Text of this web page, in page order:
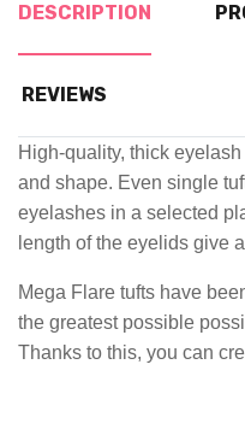
DESCRIPTION
REVIEWS
High-quality, thick
and shape. Even single
eyelashes in a selected
length of the eyelids give
Mega Flare tufts have
the greatest possible
Thanks to this, you can